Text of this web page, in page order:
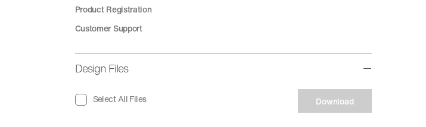
Product Registration
Customer Support
Design Files
Select All Files Download